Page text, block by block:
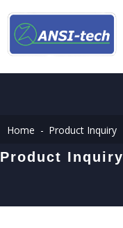
Home Product Inquiry
Product Inquiry